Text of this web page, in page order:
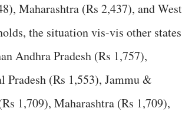
Maharashtra (Rs 2,437), and West
the situation vis-vis other states
Andhra Pradesh (Rs 1,757),
Pradesh (Rs 1,553), Jammu &
1,709), Maharashtra (Rs 1,709),